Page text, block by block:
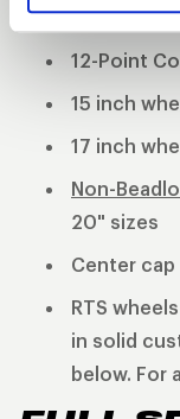
Rings
12-Point
15 inch
17 inch
Non-
20" sizes
Center cap
RTS
in solid
below. For